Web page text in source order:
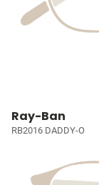
Ray-Ban
RB2016 DADDY-O